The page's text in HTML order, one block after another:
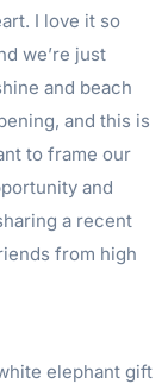
I love it so
we’re just
and beach
and this is
to frame our
and
a recent
from high
elephant gift